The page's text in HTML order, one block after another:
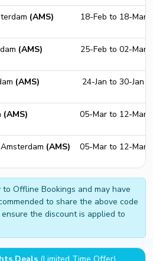
(AMS) 18-Feb to 18-Mar
(AMS) 25-Feb to 02-Mar
(AMS) 24-Jan to 30-Jan
(AMS) 05-Mar to 12-Mar
(AMS) 05-Mar to 12-Mar
Offline Bookings and may have
to share the above code
the discount is applied to